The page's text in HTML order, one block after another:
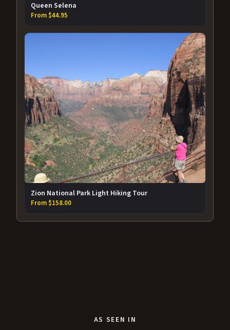
Queen Selena
From $44.95
Zion National Park Light Hiking Tour
From $158.00
AS SEEN IN